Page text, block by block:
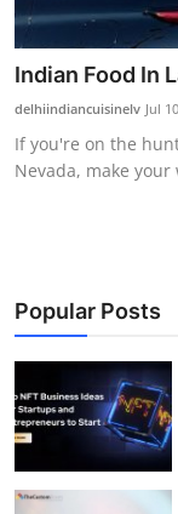
News Network
Health
Submit Press
Advertise with US
Finance
Tech
Indian Food In
delhiindiancuisinelv Jul
If you're on the
Nevada, make your
Popular Posts